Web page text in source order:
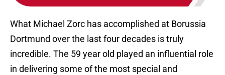
What Michael Zorc has accomplished at Borussia
Dortmund over the last four decades is truly
incredible. The 59 year old played an influential role
in delivering some of the most special and